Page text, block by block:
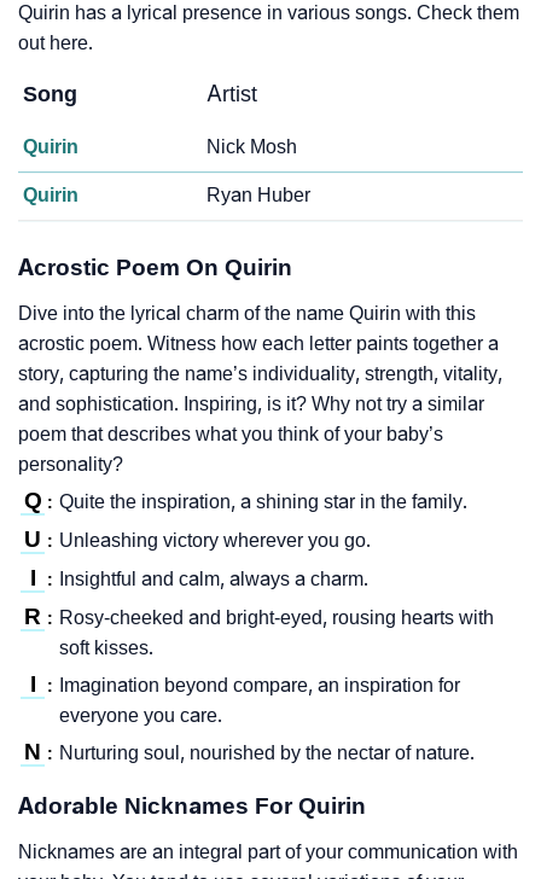
Quirin has a lyrical presence in various songs. Check them
out here.
Song Artist
Quirin Nick Mosh
Quirin Ryan Huber
Acrostic Poem On Quirin
Dive into the lyrical charm of the name Quirin with this
acrostic poem. Witness how each letter paints together a
story, capturing the name’s individuality, strength, vitality,
and sophistication. Inspiring, is it? Why not try a similar
poem that describes what you think of your baby’s
personality?
Q : Quite the inspiration, a shining star in the family.
U : Unleashing victory wherever you go.
I : Insightful and calm, always a charm.
R : Rosy-cheeked and bright-eyed, rousing hearts with
soft kisses.
I :
Imagination beyond compare, an inspiration for
everyone you care.
N : Nurturing soul, nourished by the nectar of nature.
Adorable Nicknames For Quirin
Nicknames are an integral part of your communication with